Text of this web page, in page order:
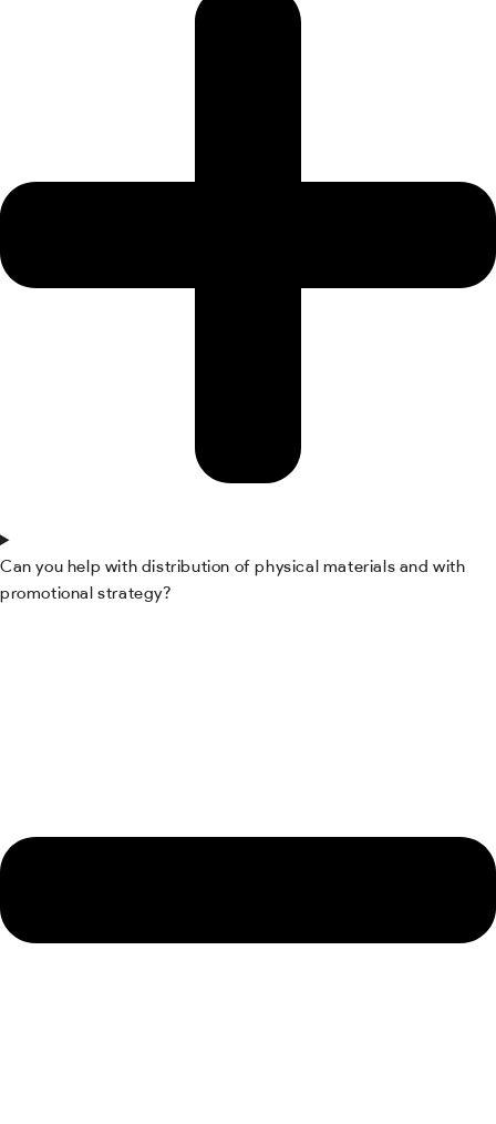
Can you help with distribution of physical materials and with
promotional strategy?